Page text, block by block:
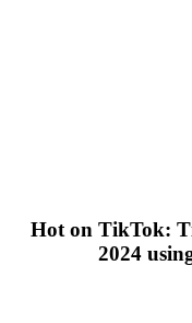
Hot on TikTok:
2024